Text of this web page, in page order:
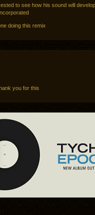
to see how his sound will
doing this remix
you for this